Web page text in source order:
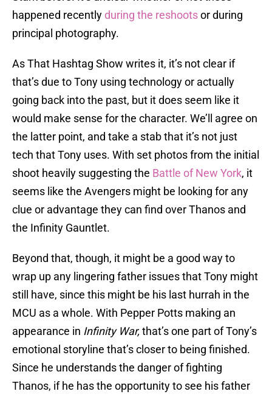
happened recently during the reshootsor during
principal photography.
As That Hashtag Show writes it, it’s not clear if
that’s due to Tony using technology or actually
going back into the past, but it does seem like it
would make sense for the character. We’ll agree on
the latter point, and take a stab that it’s not just
tech that Tony uses. With set photos from the initial
shoot heavily suggesting the Battle of New York, it
seems like the Avengers might be looking for any
clue or advantage they can find over Thanos and
the Infinity Gauntlet.
Beyond that, though, it might be a good way to
wrap up any lingering father issues that Tony might
still have, since this might be his last hurrah in the
MCU as a whole. With Pepper Potts making an
appearance in Infinity War,that’s one part of Tony’s
emotional storyline that’s closer to being finished.
Since he understands the danger of fighting
Thanos, if he has the opportunity to see his father